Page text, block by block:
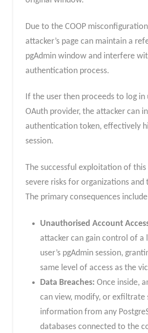
Due to the COOP
attacker’s page can maintain a
pgAdmin window and interfere
authentication process.
If the user then proceeds to log in
OAuth provider, the attacker can
authentication token, effectively
session.
The successful exploitation of
severe risks for organizations and
The primary consequences
Unauthorised Account
attacker can gain control of a
user’s pgAdmin session,
same level of access as the
Data Breaches: Once inside,
can view, modify, or exfiltrate
information from any
databases connected to the